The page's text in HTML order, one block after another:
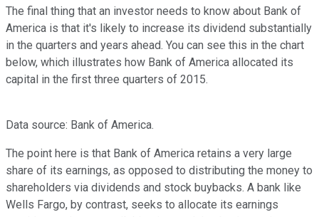
The final thing that an investor needs to know about Bank of
America is that it's likely to increase its dividend substantially
in the quarters and years ahead. You can see this in the chart
below, which illustrates how Bank of America allocated its
capital in the first three quarters of 2015.
Data source: Bank of America.
The point here is that Bank of America retains a very large
share of its earnings, as opposed to distributing the money to
shareholders via dividends and stock buybacks. A bank like
Wells Fargo, by contrast, seeks to allocate its earnings